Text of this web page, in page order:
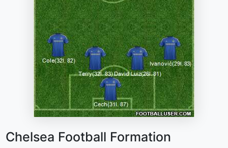
Chelsea Football Formation